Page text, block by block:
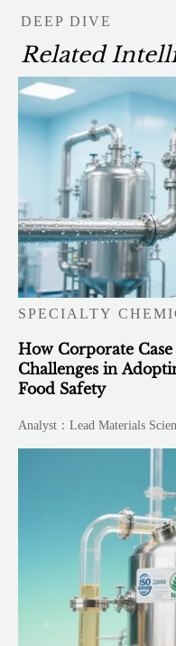
DEEP DIVE
Related
SPECIALTY
How Corporate
Challenges in
Food Safety
Analyst：Lead Materials